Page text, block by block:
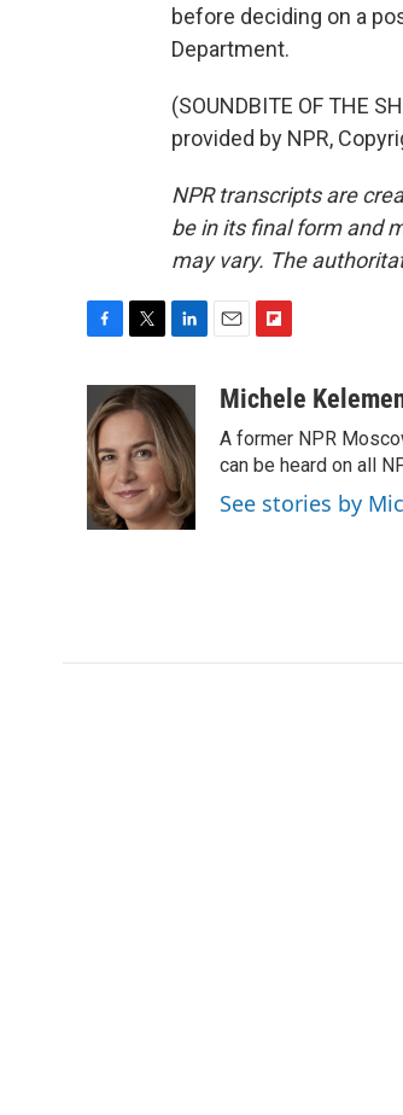
before deciding on a
Department.
(SOUNDBITE OF THE
provided by NPR,
NPR transcripts are
be in its final form and
may vary. The
e
b
o
o
k
i
t
t
e
r
n
k
e
d
I
n
a
i
b
o
a
Michele
A former NPR
can be heard on all
See stories by